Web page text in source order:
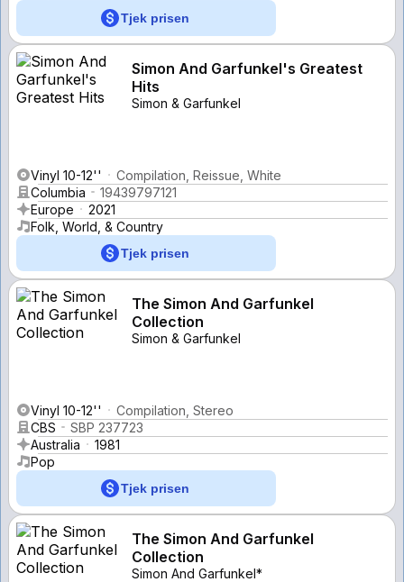
Tjek prisen
Simon And Garfunkel's Greatest
Hits
Simon & Garfunkel
Vinyl 10-12''
Compilation, Reissue, White
Columbia
19439797121
Europe
2021
Folk, World, & Country
Tjek prisen
The Simon And Garfunkel
Collection
Simon & Garfunkel
Vinyl 10-12''
Compilation, Stereo
CBS
SBP 237723
Australia
1981
Pop
Tjek prisen
The Simon And Garfunkel
Collection
Simon And Garfunkel*